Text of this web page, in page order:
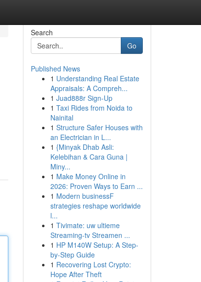
Search
Go
Published News
1 Understanding Real Estate
Appraisals: A Compreh...
1 Juad888r Sign-Up
1 Taxi Rides from Noida to
Nainital
1 Structure Safer Houses with
an Electrician in L...
1 {Minyak Dhab Asli:
Kelebihan & Cara Guna |
Miny...
1 Make Money Online in
2026: Proven Ways to Earn ...
1 Modern businessF
strategies reshape worldwide
l...
1 Tivimate: uw ultieme
Streaming-tv Streamen ...
1 HP M140W Setup: A Step-
by-Step Guide
1 Recovering Lost Crypto:
Hope After Theft